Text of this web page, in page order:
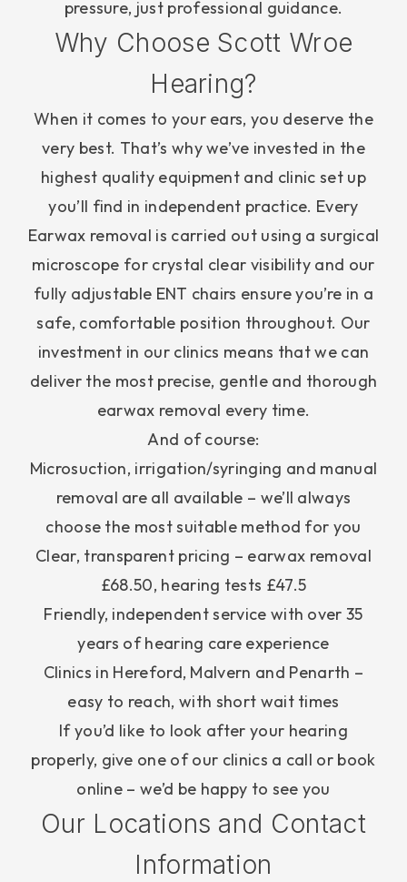
pressure, just professional guidance.
Why Choose Scott Wroe
Hearing?
When it comes to your ears, you deserve the
very best. That’s why we’ve invested in the
highest quality equipment and clinic set up
you’ll find in independent practice. Every
Earwax removal is carried out using a surgical
microscope for crystal clear visibility and our
fully adjustable ENT chairs ensure you’re in a
safe, comfortable position throughout. Our
investment in our clinics means that we can
deliver the most precise, gentle and thorough
earwax removal every time.
And of course:
Microsuction, irrigation/syringing and manual
removal are all available – we’ll always
choose the most suitable method for you
Clear, transparent pricing – earwax removal
£68.50, hearing tests £47.5
Friendly, independent service with over 35
years of hearing care experience
Clinics in Hereford, Malvern and Penarth –
easy to reach, with short wait times
If you’d like to look after your hearing
properly, give one of our clinics a call or book
online – we’d be happy to see you
Our Locations and Contact
Information